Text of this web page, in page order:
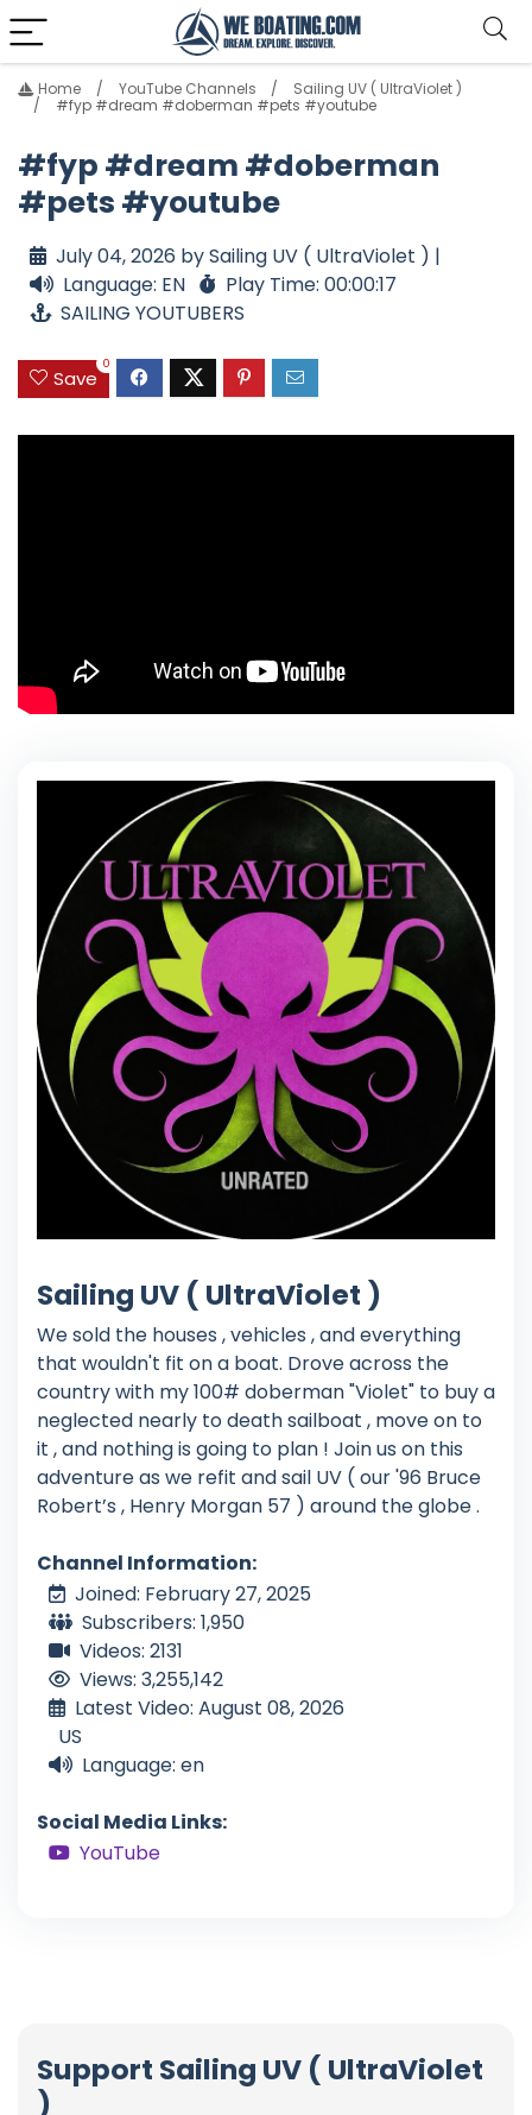
Home YouTube Channels
Sailing UV ( UltraViolet )
#fyp #dream #doberman #pets #youtube
#fyp #dream #doberman
#pets #youtube
July 04, 2026 by Sailing UV ( UltraViolet ) |
Language: EN
Play Time: 00:00:17
SAILING YOUTUBERS
Save
0
Sailing UV ( UltraViolet )
We sold the houses , vehicles , and everything
that wouldn't fit on a boat. Drove across the
country with my 100# doberman "Violet" to buy a
neglected nearly to death sailboat , move on to
it , and nothing is going to plan ! Join us on this
adventure as we refit and sail UV ( our '96 Bruce
Robert’s , Henry Morgan 57 ) around the globe .
Channel Information:
Joined: February 27, 2025
Subscribers: 1,950
Videos: 2131
Views: 3,255,142
Latest Video: August 08, 2026
US
Language: en
Social Media Links:
YouTube
Support Sailing UV ( UltraViolet
)